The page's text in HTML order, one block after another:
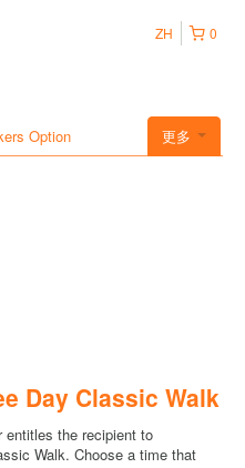
0
ZH
更多
Option
Day Classic Walk
entitles the recipient to
Walk. Choose a time that